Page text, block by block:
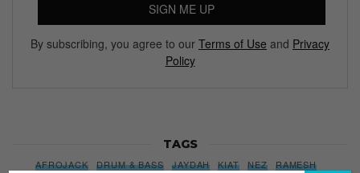
SIGN ME UP
By subscribing, you agree to our Terms of Use and Privacy
Policy
TAGS
AFROJACK DRUM & BASS JAYDAH KIAT NEZ
RAMESH